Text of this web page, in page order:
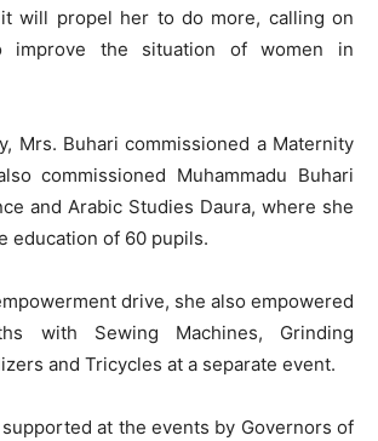
will propel her to do more, calling on
improve the situation of women in
Mrs. Buhari commissioned a Maternity
commissioned Muhammadu Buhari
and Arabic Studies Daura, where she
education of 60 pupils.
drive, she also empowered
with Sewing Machines, Grinding
and Tricycles at a separate event.
at the events by Governors of